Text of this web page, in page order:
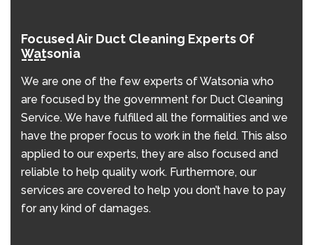
Focused Air Duct Cleaning Experts Of
Watsonia
We are one of the few experts of Watsonia who
are focused by the government for Duct Cleaning
Service. We have fulfilled all the formalities and we
have the proper focus to work in the field. This also
applied to our experts, they are also focused and
reliable to help quality work. Furthermore, our
services are covered to help you don’t have to pay
for any kind of damages.